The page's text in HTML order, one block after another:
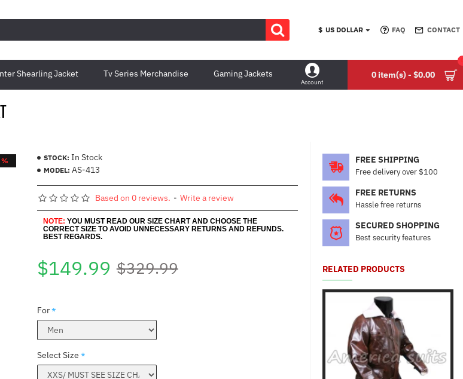
$ US DOLLAR FAQ CONTACT
Shearling Jacket Tv Series Merchandise Gaming Jackets
Account
0 item(s) - $0.00
STOCK: In Stock
MODEL: AS-413
Based on 0 reviews. - Write a review
NOTE: YOU MUST READ OUR SIZE CHART AND CHOOSE THE
CORRECT SIZE TO AVOID UNNECESSARY RETURNS AND REFUNDS.
BEST REGARDS.
$149.99 $329.99
For
Select Size
FREE SHIPPING
Free delivery over $100
FREE RETURNS
Hassle free returns
SECURED SHOPPING
Best security features
RELATED PRODUCTS